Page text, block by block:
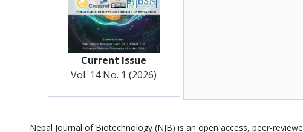
Current Issue
Vol. 14 No. 1 (2026)
Description
Nepal Journal of Biotechnology (NJB) is an open access, peer-